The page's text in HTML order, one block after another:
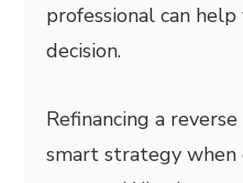
professional can
decision.
Refinancing a
smart strategy